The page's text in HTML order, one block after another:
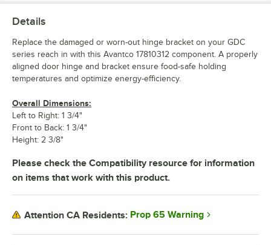
Details
Replace the damaged or worn-out hinge bracket on your GDC
series reach in with this Avantco 17810312 component. A properly
aligned door hinge and bracket ensure food-safe holding
temperatures and optimize energy-efficiency.
Overall Dimensions:
Left to Right: 1 3/4"
Front to Back: 1 3/4"
Height: 2 3/8"
Please check the Compatibility resource for information
on items that work with this product.
Attention CA Residents: Prop 65 Warning